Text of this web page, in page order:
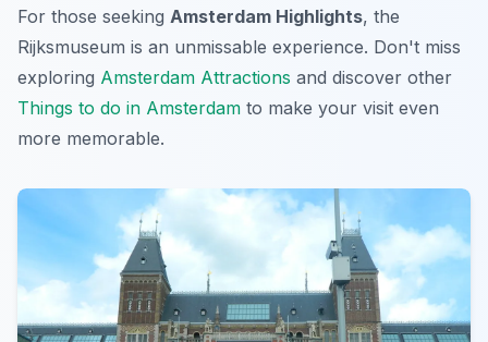
For those seeking Amsterdam Highlights, the
Rijksmuseum is an unmissable experience. Don't miss
exploring Amsterdam Attractions and discover other
Things to do in Amsterdam to make your visit even
more memorable.